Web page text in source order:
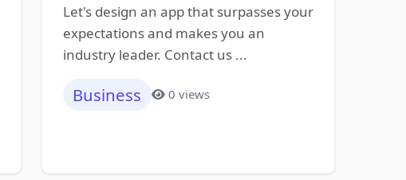
Let's design an app that surpasses your
expectations and makes you an
industry leader. Contact us ...
Business 0 views